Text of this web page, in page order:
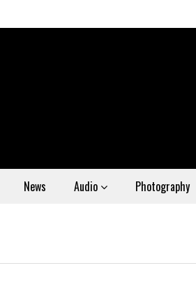
News Audio Photography